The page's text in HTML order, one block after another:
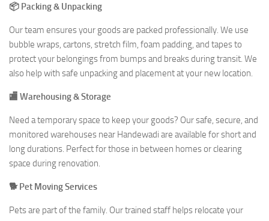
📦 Packing & Unpacking
Our team ensures your goods are packed professionally. We use
bubble wraps, cartons, stretch film, foam padding, and tapes to
protect your belongings from bumps and breaks during transit. We
also help with safe unpacking and placement at your new location.
🏬 Warehousing & Storage
Need a temporary space to keep your goods? Our safe, secure, and
monitored warehouses near Handewadi are available for short and
long durations. Perfect for those in between homes or clearing
space during renovation.
🐕 Pet Moving Services
Pets are part of the family. Our trained staff helps relocate your